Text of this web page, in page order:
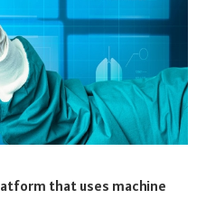
that uses machine